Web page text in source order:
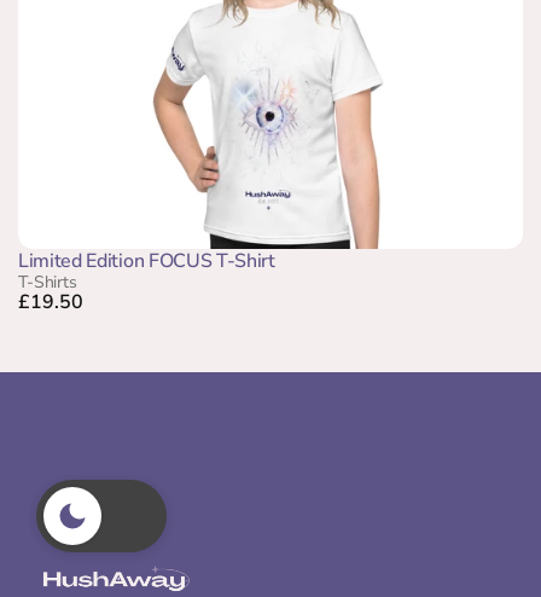
Limited Edition FOCUS T-Shirt
T-Shirts
£19.50